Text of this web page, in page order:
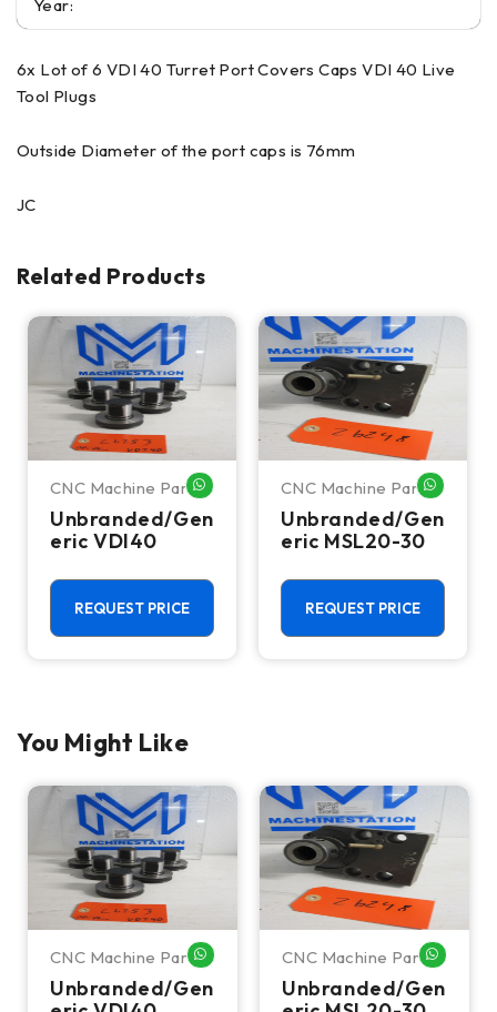
Year:
6x Lot of 6 VDI 40 Turret Port Covers Caps VDI 40 Live
Tool Plugs
Outside Diameter of the port caps is 76mm
JC
Related Products
ME
CNC Machine Parts WHATSAPP ME
Unbranded/Gen
eric VDI40
REQUEST PRICE
CNC Machine Parts
Unbranded/Gen
eric MSL20-30
REQUEST PRICE
You Might Like
ME
CNC Machine Parts WHATSAPP ME
Unbranded/Gen
CNC Machine Parts
Unbranded/Gen